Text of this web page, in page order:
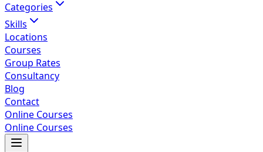
Categories
Skills
Locations
Courses
Group Rates
Consultancy
Blog
Contact
Online Courses
Online Courses